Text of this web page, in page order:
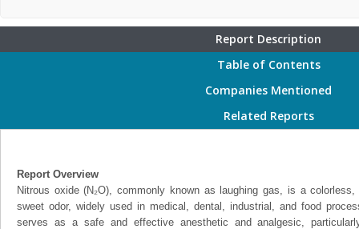
Report Description
Table of Contents
Companies Mentioned
Related Reports
Report Overview
Nitrous oxide (N₂O), commonly known as laughing gas, is a
sweet odor, widely used in medical, dental, industrial, and food
serves as a safe and effective anesthetic and analgesic,